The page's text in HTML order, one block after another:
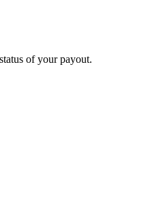
of your payout.